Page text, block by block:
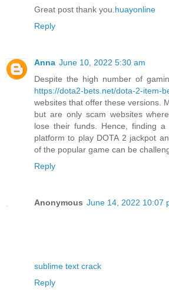
Great post thank you. huayonline
Reply
Anna June 10, 2022 5:30 am
Despite the high number of
https://dota2-bets.net/dota-2-item-
websites that offer these versions.
but are only scam websites
lose their funds. Hence, finding
platform to play DOTA 2 jackpot
of the popular game can be
Reply
Anonymous June 14, 2022 10:07
sublime text crack
Reply